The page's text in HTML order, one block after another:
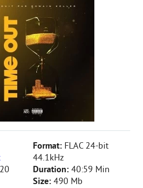
Format: FLAC 24-bit
44.1kHz
Duration: 40:59 Min
Size: 490 Mb